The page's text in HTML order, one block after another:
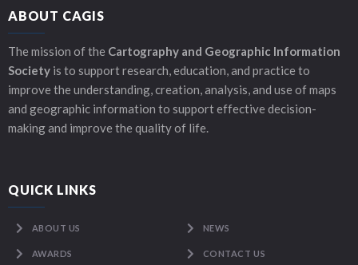
ABOUT CAGIS
The mission of the Cartography and Geographic Information
Society is to support research, education, and practice to
improve the understanding, creation, analysis, and use of maps
and geographic information to support effective decision-
making and improve the quality of life.
QUICK LINKS
ABOUT US NEWS
AWARDS CONTACT US